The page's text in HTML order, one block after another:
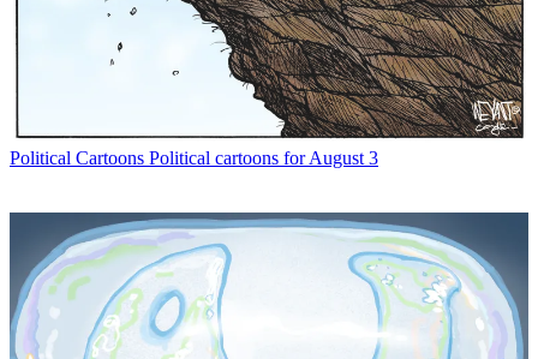
Political Cartoons Political cartoons for August 3